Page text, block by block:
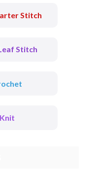
Stitch
Stitch